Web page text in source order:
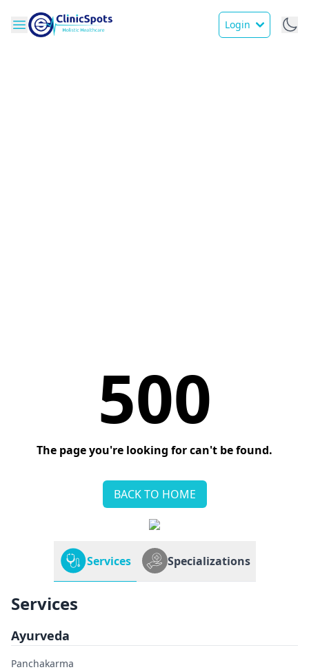
Login
500
The page you're looking for can't be found.
BACK TO HOME
Services Specializations
Services
Ayurveda
Panchakarma